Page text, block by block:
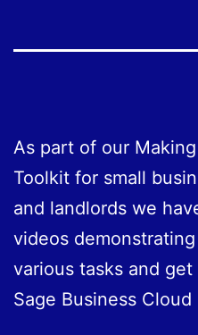
As part of our
Toolkit for small
and landlords we
videos
various tasks and
Sage Business